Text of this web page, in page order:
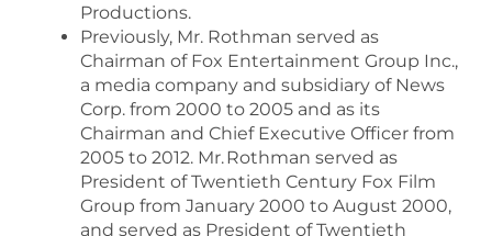
Productions.
Previously, Mr. Rothman served as
Chairman of Fox Entertainment Group Inc.,
a media company and subsidiary of News
Corp. from 2000 to 2005 and as its
Chairman and Chief Executive Officer from
2005 to 2012. Mr. Rothman served as
President of Twentieth Century Fox Film
Group from January 2000 to August 2000,
and served as President of Twentieth